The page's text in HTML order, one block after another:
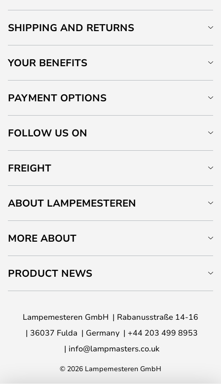
SHIPPING AND RETURNS
YOUR BENEFITS
PAYMENT OPTIONS
FOLLOW US ON
FREIGHT
ABOUT LAMPEMESTEREN
MORE ABOUT
PRODUCT NEWS
Lampemesteren GmbH
Rabanusstraße 14-16
36037 Fulda
Germany
+44 203 499 8953
info@lampmasters.co.uk
© 2026 Lampemesteren GmbH